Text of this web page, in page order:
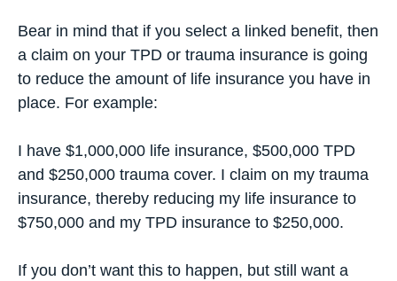
Bear in mind that if you select a linked benefit, then
a claim on your TPD or trauma insurance is going
to reduce the amount of life insurance you have in
place. For example:
I have $1,000,000 life insurance, $500,000 TPD
and $250,000 trauma cover. I claim on my trauma
insurance, thereby reducing my life insurance to
$750,000 and my TPD insurance to $250,000.
If you don’t want this to happen, but still want a